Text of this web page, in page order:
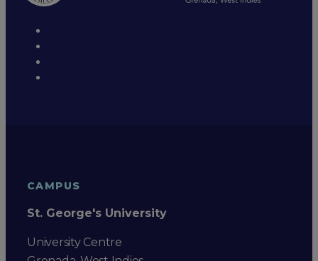
CAMPUS
St. George's University
University Centre